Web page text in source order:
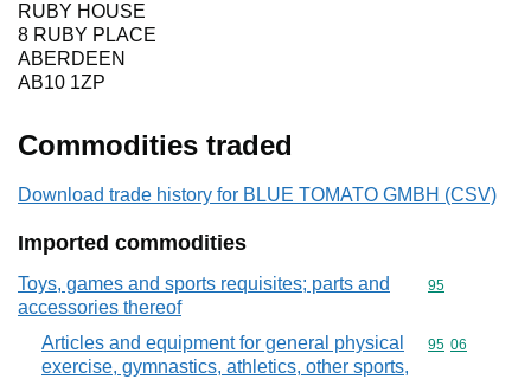
RUBY HOUSE
8 RUBY PLACE
ABERDEEN
AB10 1ZP
Commodities traded
Download trade history for BLUE TOMATO GMBH (CSV)
Imported commodities
Toys, games and sports requisites; parts and
accessories thereof
Commodity
95
Articles and equipment for general physical
exercise, gymnastics, athletics, other sports,
Commodity
95 06